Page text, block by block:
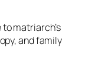
matriarch’s
and family